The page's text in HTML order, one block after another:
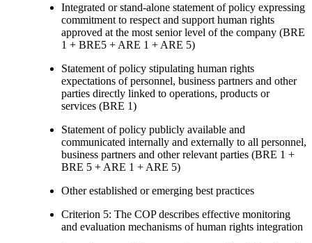
Integrated or stand-alone statement of policy expressing
commitment to respect and support human rights
approved at the most senior level of the company (BRE
1 + BRE5 + ARE 1 + ARE 5)
Statement of policy stipulating human rights
expectations of personnel, business partners and other
parties directly linked to operations, products or
services (BRE 1)
Statement of policy publicly available and
communicated internally and externally to all personnel,
business partners and other relevant parties (BRE 1 +
BRE 5 + ARE 1 + ARE 5)
Other established or emerging best practices
Criterion 5: The COP describes effective monitoring
and evaluation mechanisms of human rights integration